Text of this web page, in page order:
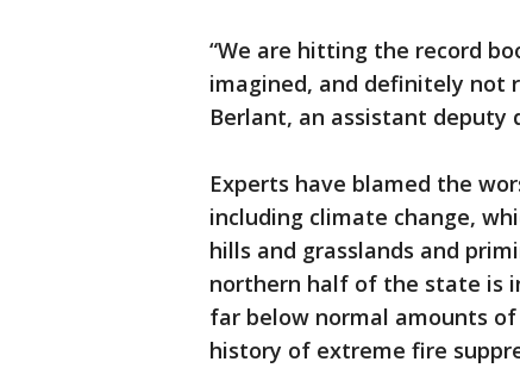
“We are hitting the record
imagined, and definitely not
Berlant, an assistant deputy
Experts have blamed the
including climate change,
hills and grasslands and
northern half of the state is
far below normal amounts of
history of extreme fire